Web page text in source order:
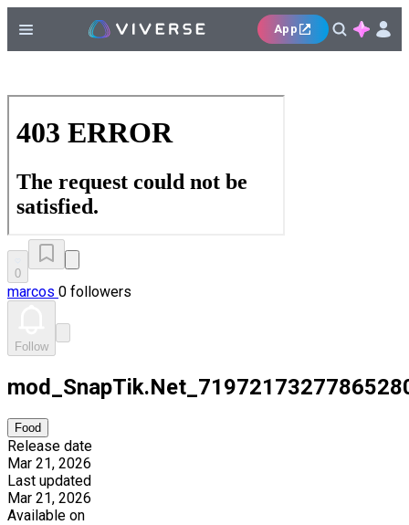
App
0
marcos 0 followers
Follow
Food
Release date
Mar 21, 2026
Last updated
Mar 21, 2026
Available on